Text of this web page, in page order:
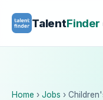
TalentFinder
Home › Jobs ›